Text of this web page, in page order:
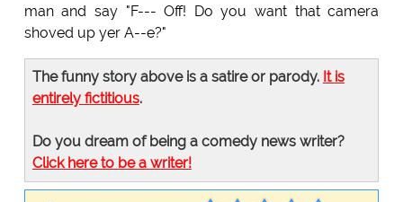
man and say "F--- Off! Do you want that camera
shoved up yer A--e?"
The funny story above is a satire or parody. It is
entirely fictitious.
Do you dream of being a comedy news writer?
Click here to be a writer!